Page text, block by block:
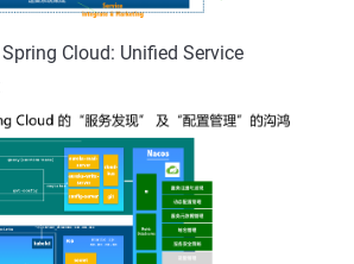
Cloud: Unified Service